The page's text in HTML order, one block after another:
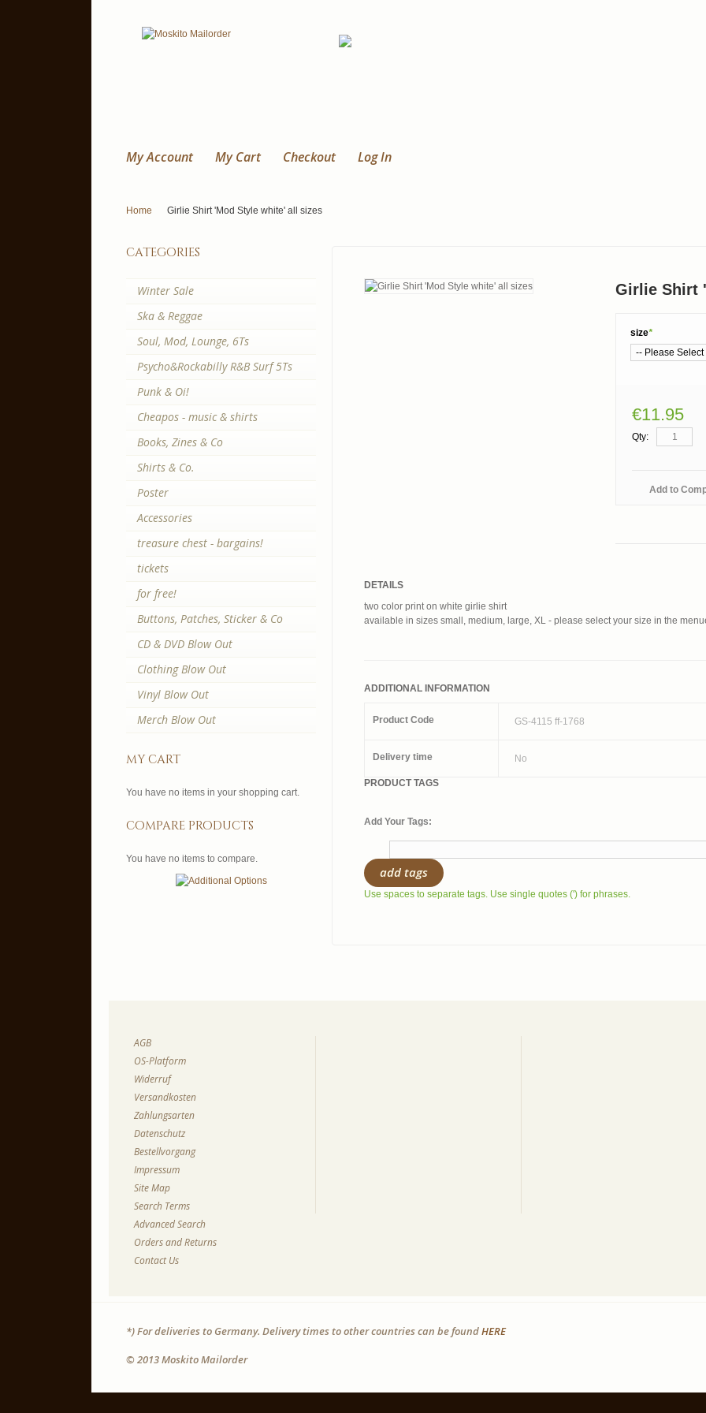
My Account My Cart Checkout Log In
Home Girlie Shirt 'Mod Style white' all sizes
Girlie Shirt
*
size
€11.95
Qty:
Add to
DETAILS
two color print on white girlie shirt
available in sizes small, medium, large, XL - please select your size in the
ADDITIONAL INFORMATION
Product Code GS-4115 ff-1768
Delivery time No
PRODUCT TAGS
Add Your Tags:
add tags
Use spaces to separate tags. Use single quotes (') for phrases.
categories
Winter Sale
Ska & Reggae
Soul, Mod, Lounge, 6Ts
Psycho&Rockabilly R&B Surf 5Ts
Punk & Oi!
Cheapos - music & shirts
Books, Zines & Co
Shirts & Co.
Poster
Accessories
treasure chest - bargains!
tickets
for free!
Buttons, Patches, Sticker & Co
CD & DVD Blow Out
Clothing Blow Out
Vinyl Blow Out
Merch Blow Out
my cart
You have no items in your shopping cart.
compare products
You have no items to compare.
AGB
OS-Platform
Widerruf
Versandkosten
Zahlungsarten
Datenschutz
Bestellvorgang
Impressum
Site Map
Search Terms
Advanced Search
Orders and Returns
Contact Us
*) For deliveries to Germany. Delivery times to other countries can be foundHERE
© 2013 Moskito Mailorder